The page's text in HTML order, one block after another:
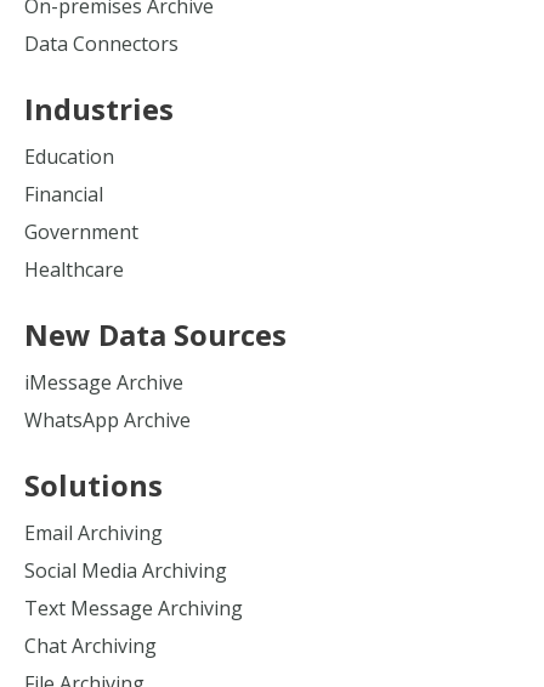
On-premises Archive
Data Connectors
Industries
Education
Financial
Government
Healthcare
New Data Sources
iMessage Archive
WhatsApp Archive
Solutions
Email Archiving
Social Media Archiving
Text Message Archiving
Chat Archiving